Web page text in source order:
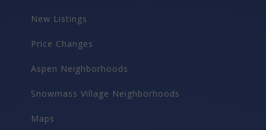
New Listings
Price Changes
Aspen Neighborhoods
Snowmass Village Neighborhoods
Maps